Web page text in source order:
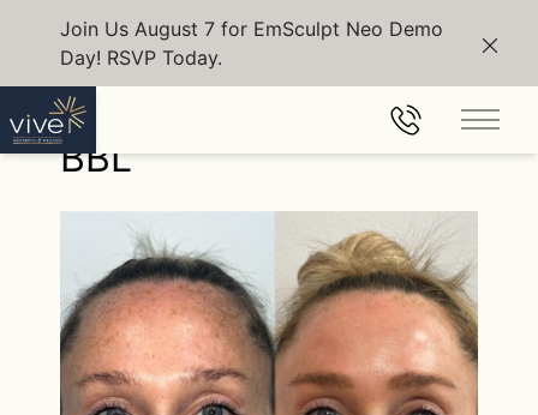
Join Us August 7 for EmSculpt Neo Demo
Day! RSVP Today.
Main
Back to Gallery
BBL